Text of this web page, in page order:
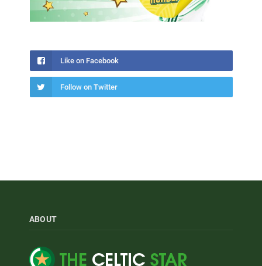
Like on Facebook
Follow on Twitter
ABOUT